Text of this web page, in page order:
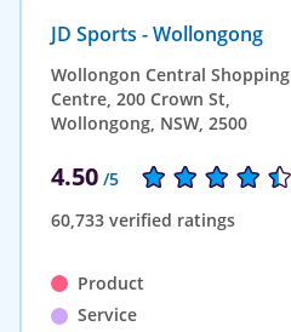
JD Sports - Wollongong
Wollongon Central Shopping
Centre, 200 Crown St,
Wollongong, NSW, 2500
4.50 /5
60,733 verified ratings
Product
Service